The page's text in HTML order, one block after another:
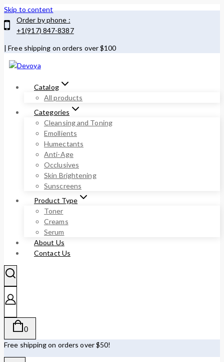
Skip to content
Order by phone :
+1(917) 847-8387
| Free shipping on orders over $100
Catalog
All products
Categories
Cleansing and Toning
Emollients
Humectants
Anti-Age
Occlusives
Skin Brightening
Sunscreens
Product Type
Toner
Creams
Serum
About Us
Contact Us
0
Free shipping on orders over $50!